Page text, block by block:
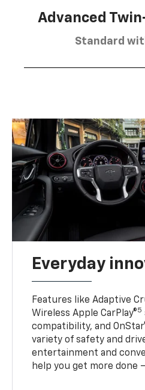
Advanced
Standard
Everyday
Features like Adaptive
Wireless Apple CarPlay®5
compatibility, and
variety of safety and
entertainment and
help you get more done